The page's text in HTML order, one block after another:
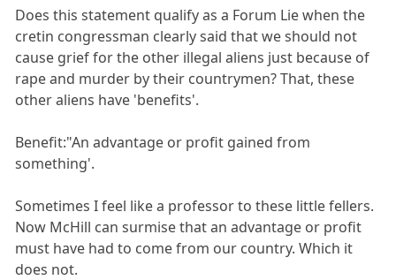
Does this statement qualify as a Forum Lie when the
cretin congressman clearly said that we should not
cause grief for the other illegal aliens just because of
rape and murder by their countrymen? That, these
other aliens have 'benefits'.
Benefit:"An advantage or profit gained from
something'.
Sometimes I feel like a professor to these little fellers.
Now McHill can surmise that an advantage or profit
must have had to come from our country. Which it
does not.